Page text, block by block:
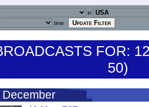
in
time
FOR:
50)